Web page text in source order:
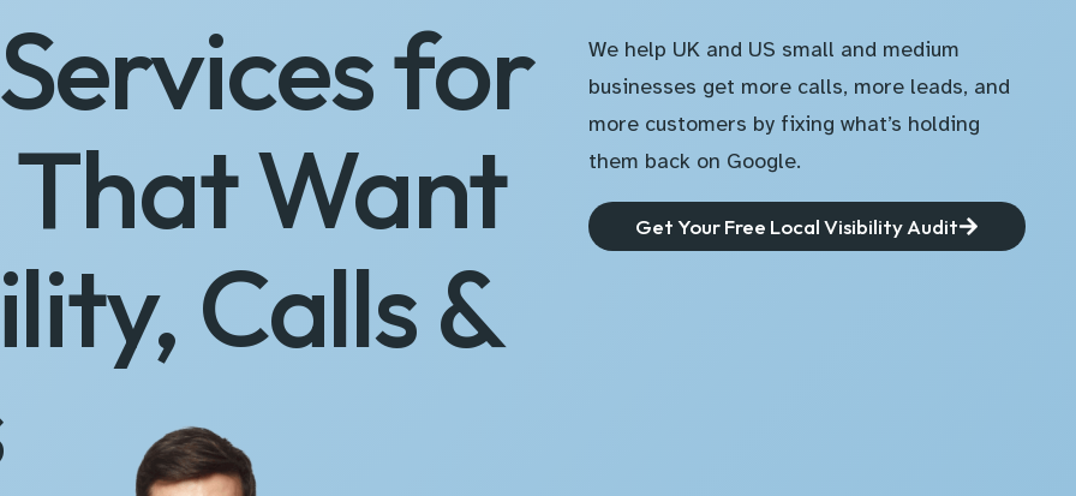
for
That Want
Calls &
We help UK and US small and medium
businesses get more calls, more leads, and
more customers by fixing what’s holding
them back on Google.
Get Your Free Local Visibility Audit